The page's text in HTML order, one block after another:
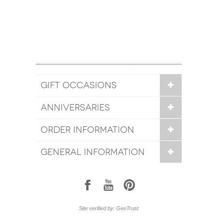
GIFT OCCASIONS
ANNIVERSARIES
ORDER INFORMATION
GENERAL INFORMATION
1 7 6
Site verified by: GeoTrust